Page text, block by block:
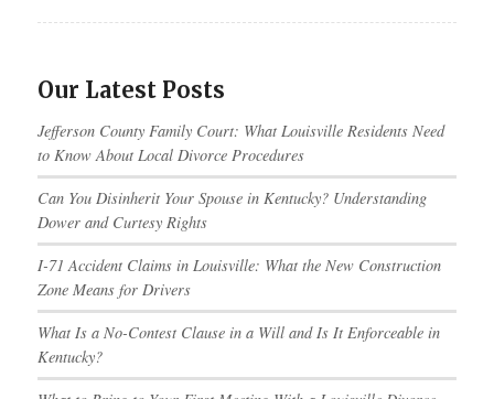
Our Latest Posts
Jefferson County Family Court: What Louisville Residents Need
to Know About Local Divorce Procedures
Can You Disinherit Your Spouse in Kentucky? Understanding
Dower and Curtesy Rights
I-71 Accident Claims in Louisville: What the New Construction
Zone Means for Drivers
What Is a No-Contest Clause in a Will and Is It Enforceable in
Kentucky?